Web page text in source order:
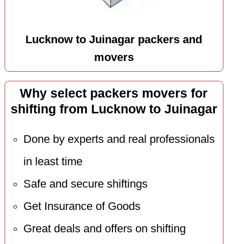
Lucknow to Juinagar packers and
movers
Why select packers movers for
shifting from Lucknow to Juinagar
Done by experts and real professionals
in least time
Safe and secure shiftings
Get Insurance of Goods
Great deals and offers on shifting